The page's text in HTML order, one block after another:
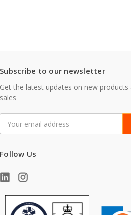
Subscribe to our newsletter
Get the latest updates on new products
sales
Address
Follow Us